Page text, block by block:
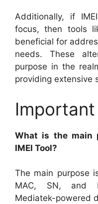
Additionally, if
focus, then tools
beneficial for
needs. These
purpose in the
providing extensive
Important
What is the main
IMEI Tool?
The main purpose
MAC, SN, and
Mediatek-powered